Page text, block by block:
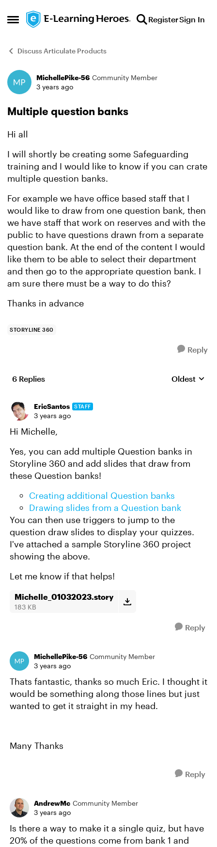
Open Side Menu
Skip to content RegisterSign In
Discuss Articulate Products
Forum Discussion
MichellePike-56 Community Member
3 years ago
Multiple question banks
Hi all
I will shortly be creating some Safeguarding
training and I would like to know if you can crate
multiple question banks.
For example we have office based staff that I
would like to draw from one question bank, then
we have staff that work on reserves and with the
public to have questions drawn from a separate
question bank. At the end of the content I would
like them to be able to select their department
and then go to the appropriate question bank. I
am sure there must be a way to do this?
Thanks in advance
STORYLINE 360
Reply
6 Replies Replies
Oldest
EricSantos STAFF
3 years ago
Hi Michelle,
Yes, you can add multiple Question banks in
Storyline 360 and add slides that draw from
these Question banks!
Creating additional Question banks
Drawing slides from a Question bank
You can then use triggers to jump to the
question draw slides to display your quizzes.
I've attached a sample Storyline 360 project
showing the above.
Let me know if that helps!
Michelle_01032023.story
183 KB
Reply
MichellePike-56 Community Member
3 years ago
Thats fantastic, thanks so much Eric. I thought it
would be something along those lines but just
wanted to get it straight in my head.
Many Thanks
Reply
AndrewMc Community Member
3 years ago
Is there a way to make it a single quiz, but have
20% of the questions come from bank 1 and